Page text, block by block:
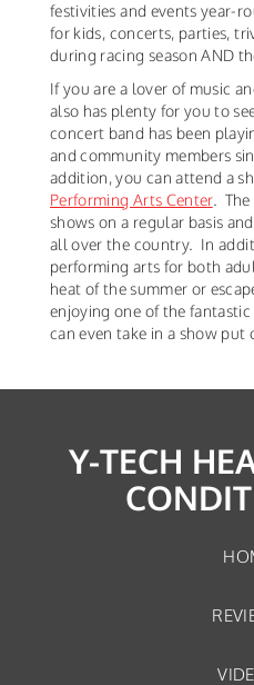
festivities and events year-
for kids, concerts, parties,
during racing season AND
If you are a lover of music
also has plenty for you to
concert band has been
and community members
addition, you can attend a
Performing Arts Center. The
shows on a regular basis
all over the country. In
performing arts for both
heat of the summer or
enjoying one of the
can even take in a show put
Y-TECH